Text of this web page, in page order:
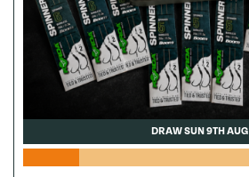
DRAW SUN 9TH AUG